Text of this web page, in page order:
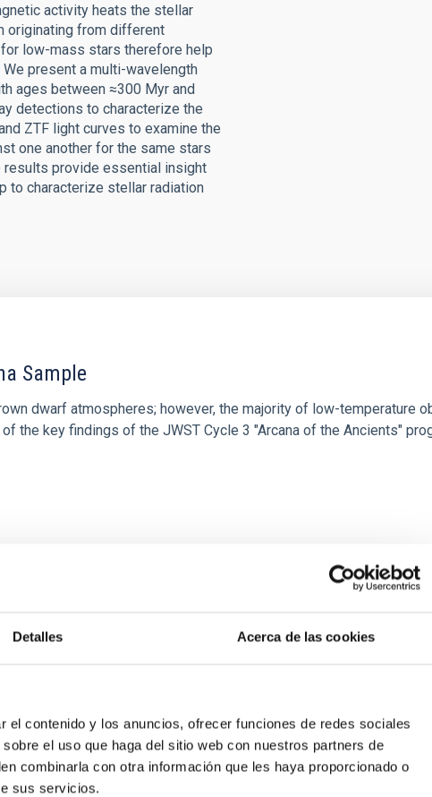
Detalles Acerca de las cookies
contenido y los anuncios, ofrecer funciones de redes sociales
el uso que haga del sitio web con nuestros partners de
combinarla con otra información que les haya proporcionado o
sus servicios.
activity heats the stellar
originating from different
low-mass stars therefore help
present a multi-wavelength
ages between ≈300 Myr and
detections to characterize the
ZTF light curves to examine the
one another for the same stars
results provide essential insight
to characterize stellar radiation
Sample
dwarf atmospheres; however, the majority of low-temperature
the key findings of the JWST Cycle 3 "Arcana of the Ancients"
in the ultra-hot terrestrial planet population
hot enough to have their surfaces vaporize and become a
atmospheres on a rocky planet. We observed single JWST